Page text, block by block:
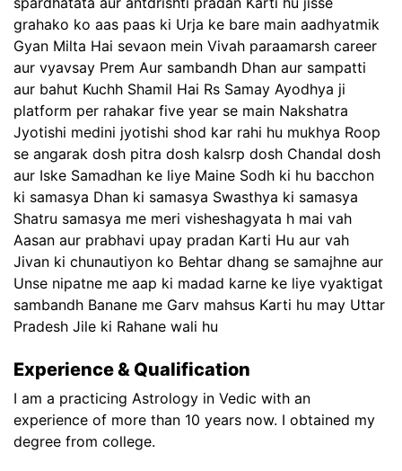
grahako ko aas paas ki Urja ke bare main aadhyatmik
Gyan Milta Hai sevaon mein Vivah paraamarsh career
aur vyavsay Prem Aur sambandh Dhan aur sampatti
aur bahut Kuchh Shamil Hai Rs Samay Ayodhya ji
platform per rahakar five year se main Nakshatra
Jyotishi medini jyotishi shod kar rahi hu mukhya Roop
se angarak dosh pitra dosh kalsrp dosh Chandal dosh
aur Iske Samadhan ke liye Maine Sodh ki hu bacchon
ki samasya Dhan ki samasya Swasthya ki samasya
Shatru samasya me meri visheshagyata h mai vah
Aasan aur prabhavi upay pradan Karti Hu aur vah
Jivan ki chunautiyon ko Behtar dhang se samajhne aur
Unse nipatne me aap ki madad karne ke liye vyaktigat
sambandh Banane me Garv mahsus Karti hu may Uttar
Pradesh Jile ki Rahane wali hu
Experience & Qualification
I am a practicing Astrology in Vedic with an
experience of more than 10 years now. I obtained my
degree from college.